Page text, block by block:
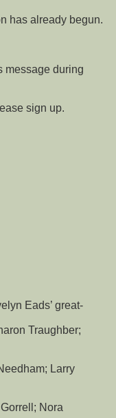
has already begun.
message during
sign up.
Eads’ great-
Traughber;
Larry
Nora